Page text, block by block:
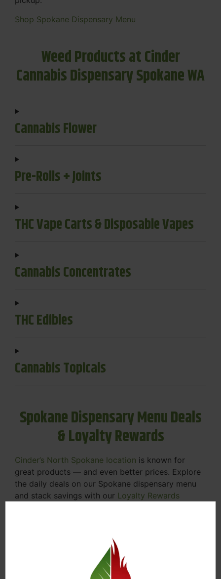
Shop Spokane Dispensary Menu
Weed Products at Cinder
Cannabis Dispensary Spokane WA
Cannabis Flower
Pre-Rolls + Joints
THC Vape Carts & Disposable Vapes
Cannabis Concentrates
THC Edibles
Cannabis Topicals
Spokane Dispensary Menu Deals
& Loyalty Rewards
Cinder’s North Spokane location is known for
great products — and even better prices. Explore
the daily deals on our Spokane dispensary menu
and stack savings with our Loyalty Rewards
specials, we’re here to help you save on the
products you already love. Plus, our loyalty
program means you earn points on every purchase
that can be redeemed for future discounts.